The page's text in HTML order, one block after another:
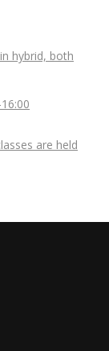
hybrid, both
are held